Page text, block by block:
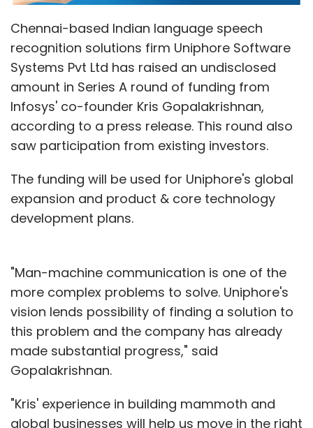
Chennai-based Indian language speech
recognition solutions firm Uniphore Software
Systems Pvt Ltd has raised an undisclosed
amount in Series A round of funding from
Infosys' co-founder Kris Gopalakrishnan,
according to a press release. This round also
saw participation from existing investors.
The funding will be used for Uniphore's global
expansion and product & core technology
development plans.
"Man-machine communication is one of the
more complex problems to solve. Uniphore's
vision lends possibility of finding a solution to
this problem and the company has already
made substantial progress," said
Gopalakrishnan.
"Kris' experience in building mammoth and
global businesses will help us move in the right